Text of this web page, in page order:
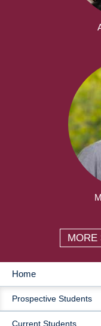
MORE
MAIN
NAVIGATION
Home
Prospective Students
Current Students